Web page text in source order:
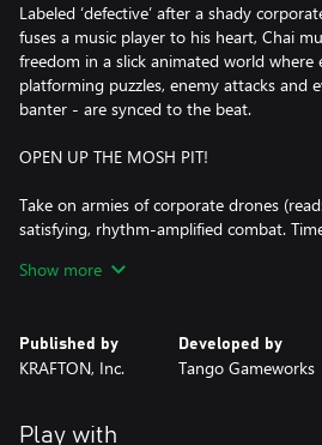
Labeled ‘defective’ after a shady
fuses a music player to his heart, Chai
freedom in a slick animated world where
platforming puzzles, enemy attacks and
banter - are synced to the beat.
OPEN UP THE MOSH PIT!
Take on armies of corporate drones
satisfying, rhythm-amplified combat.
combination attacks with your allies!
ROWDY REBELS VS. BADASS BOSSES
Lead a squad of colorful teammates and
Show more
Published by
KRAFTON, Inc.
Developed by
Tango Gameworks
Play with